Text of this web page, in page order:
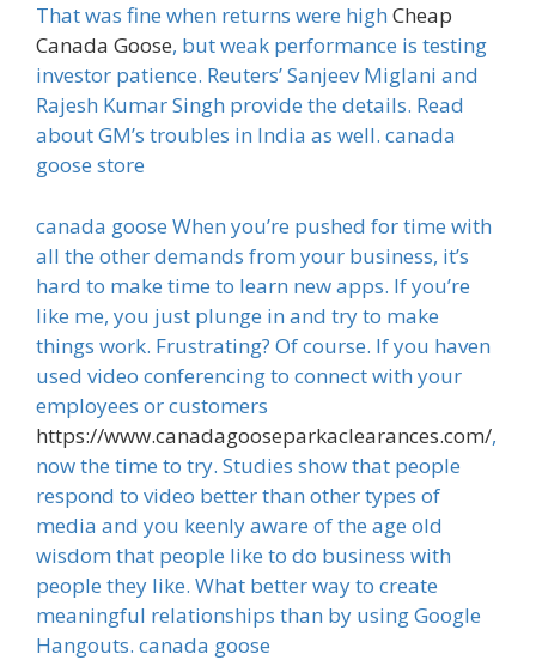
That was fine when returns were high Cheap
Canada Goose, but weak performance is testing
investor patience. Reuters’ Sanjeev Miglani and
Rajesh Kumar Singh provide the details. Read
about GM’s troubles in India as well. canada
goose store
canada goose When you’re pushed for time with
all the other demands from your business, it’s
hard to make time to learn new apps. If you’re
like me, you just plunge in and try to make
things work. Frustrating? Of course. If you haven
used video conferencing to connect with your
employees or customers
https://www.canadagooseparkaclearances.com/,
now the time to try. Studies show that people
respond to video better than other types of
media and you keenly aware of the age old
wisdom that people like to do business with
people they like. What better way to create
meaningful relationships than by using Google
Hangouts. canada goose